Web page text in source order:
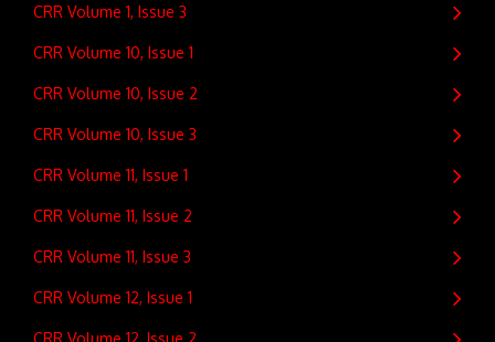
CRR Volume 1, Issue 3
CRR Volume 10, Issue 1
CRR Volume 10, Issue 2
CRR Volume 10, Issue 3
CRR Volume 11, Issue 1
CRR Volume 11, Issue 2
CRR Volume 11, Issue 3
CRR Volume 12, Issue 1
CRR Volume 12, Issue 2